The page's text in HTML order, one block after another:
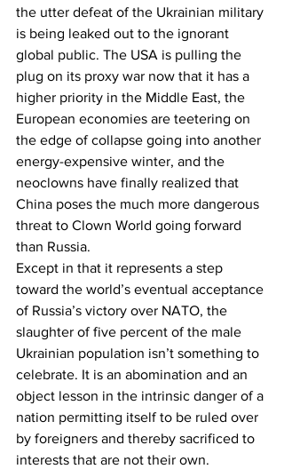
the utter defeat of the Ukrainian military
is being leaked out to the ignorant
global public. The USA is pulling the
plug on its proxy war now that it has a
higher priority in the Middle East, the
European economies are teetering on
the edge of collapse going into another
energy-expensive winter, and the
neoclowns have finally realized that
China poses the much more dangerous
threat to Clown World going forward
than Russia.
Except in that it represents a step
toward the world’s eventual acceptance
of Russia’s victory over NATO, the
slaughter of five percent of the male
Ukrainian population isn’t something to
celebrate. It is an abomination and an
object lesson in the intrinsic danger of a
nation permitting itself to be ruled over
by foreigners and thereby sacrificed to
interests that are not their own.